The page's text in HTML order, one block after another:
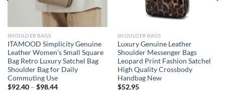
SHOULDER BAGS
ITAMOOD Simplicity Genuine
Leather Women’s Small Square
Bag Retro Luxury Satchel Bag
Shoulder Bag for Daily
Commuting Use
$92.40– $98.44
SHOULDER BAGS
Luxury Genuine Leather
Shoulder Messenger Bags
Leopard Print Fashion Satchel
High Quality Crossbody
Handbag New
$52.95